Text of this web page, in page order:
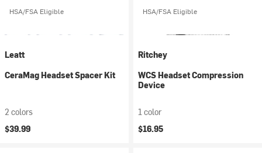
HSA/FSA Eligible
Leatt
CeraMag Headset Spacer Kit
2 colors
$39.99
HSA/FSA Eligible
Ritchey
WCS Headset Compression
Device
1 color
$16.95